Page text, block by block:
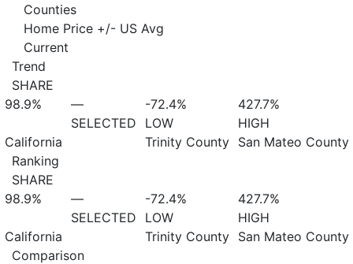
Counties
Home Price +/- US Avg
Current
Trend
SHARE
98.9%
California
—
SELECTED
-72.4%
LOW
Trinity County
427.7%
HIGH
San Mateo County
Ranking
SHARE
98.9%
California
—
SELECTED
-72.4%
LOW
Trinity County
427.7%
HIGH
San Mateo County
Comparison